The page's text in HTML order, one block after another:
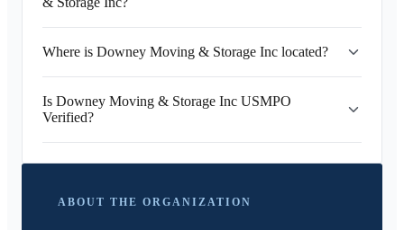
Where is Downey Moving & Storage Inc located?
Is Downey Moving & Storage Inc USMPO
Verified?
ABOUT THE ORGANIZATION